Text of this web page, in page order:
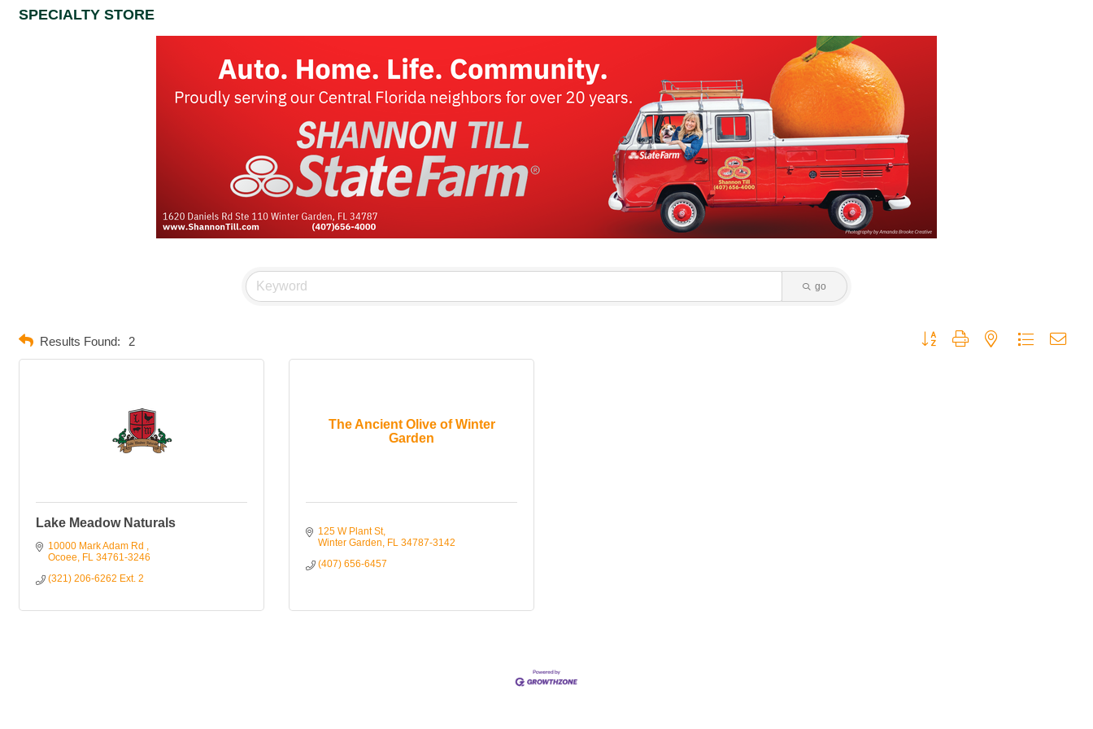
SPECIALTY STORE
go
Results Found: 2 Button group with nested dropdown
Lake Meadow Naturals
10000 Mark Adam Rd
Ocoee
FL 34761-3246
(321) 206-6262 Ext. 2
The Ancient Olive of Winter
Garden
125 W Plant St
Winter Garden
FL 34787-3142
(407) 656-6457